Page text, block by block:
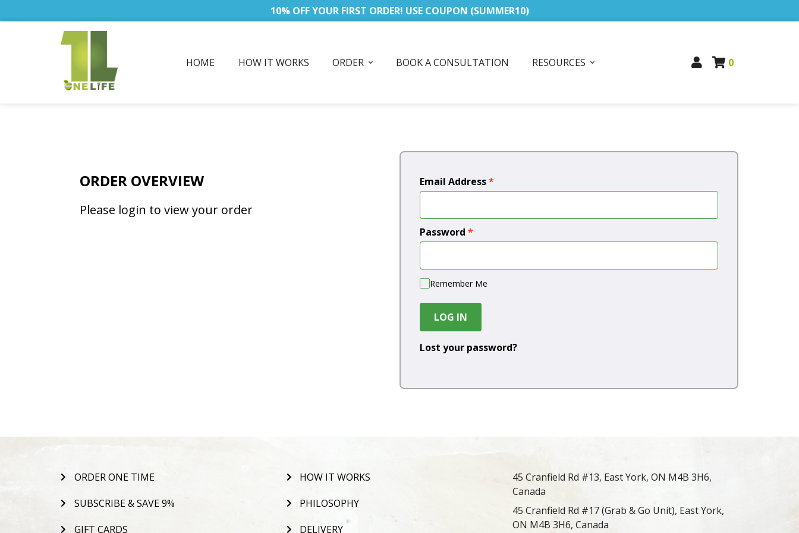
10% OFF YOUR FIRST ORDER! USE COUPON (SUMMER10)
HOME HOW IT WORKS ORDER BOOK A CONSULTATION RESOURCES 0
ORDER OVERVIEW
Please login to view your order
Email Address*
Password *
Remember Me
LOG IN
Lost your password?
ORDER ONE TIME
SUBSCRIBE & SAVE 9%
GIFT CARDS
HOW IT WORKS
PHILOSOPHY
DELIVERY
45 Cranfield Rd #13, East York, ON M4B 3H6,
Canada
45 Cranfield Rd #17 (Grab & Go Unit), East York,
ON M4B 3H6, Canada